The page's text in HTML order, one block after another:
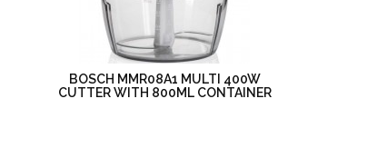
BOSCH MMR08A1 MULTI 400W
CUTTER WITH 800ML CONTAINER